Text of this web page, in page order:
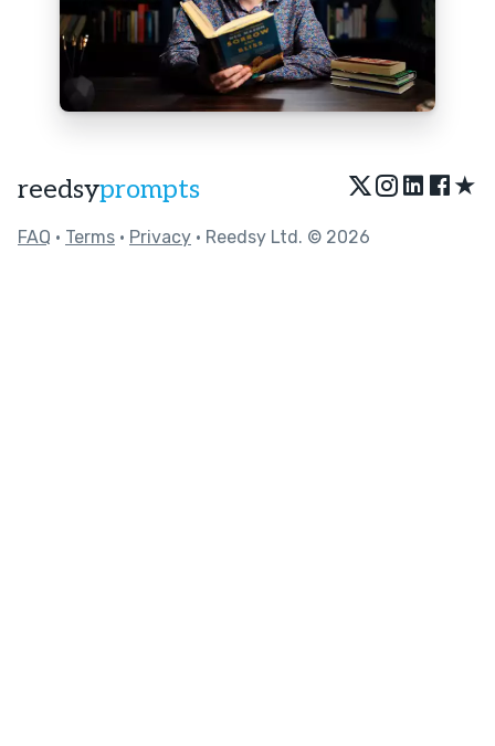
reedsyprompts ★
FAQ • Terms • Privacy • Reedsy Ltd. © 2026